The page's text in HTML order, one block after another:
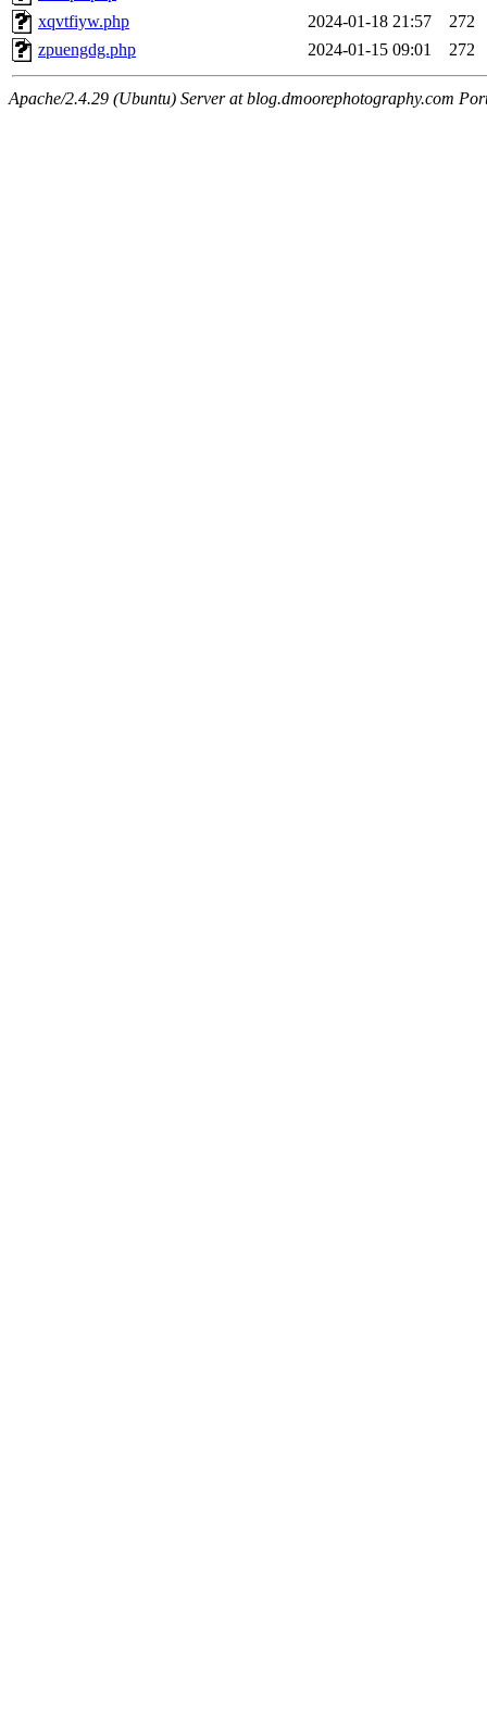
xqvtfiyw.php
2024-01-18 21:57
272
zpuengdg.php
2024-01-15 09:01 272
Apache/2.4.29 (Ubuntu) Server at blog.dmoorephotography.com